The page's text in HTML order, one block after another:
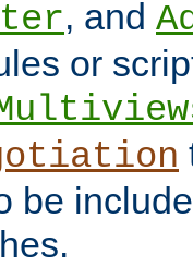
, and
or
be